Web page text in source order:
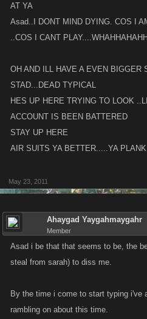
AT YA
Asad..I DONT MIND DYING. COS I
..COS I CANT
OH AND ILL HAVE A EVEN BIGGER
STAD...DEAD TYPICAL
HES UP HERE TRYING TO LOOK
ACCOUNT IS BEEN BATTERED
STAY UP HERE
AIR SUITS YA BETTER.....YA PLANK
May 23, 2011
Ahaygad Yaygahmaygahr
Member
Asad i be that that seems to be, the
steal from sarah) to diss me.
By the time i come to start typing i've
rambling on about this time.